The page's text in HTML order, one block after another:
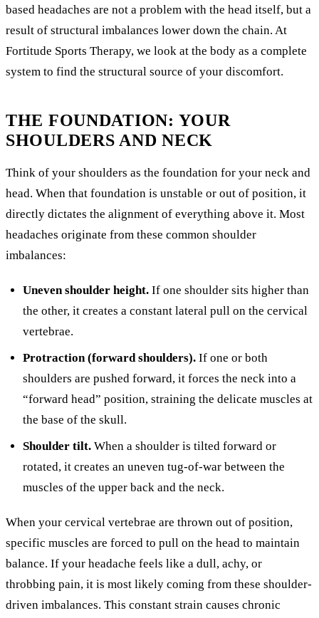
based headaches are not a problem with the head itself, but a
result of structural imbalances lower down the chain. At
Fortitude Sports Therapy, we look at the body as a complete
system to find the structural source of your discomfort.
THE FOUNDATION: YOUR
SHOULDERS AND NECK
Think of your shoulders as the foundation for your neck and
head. When that foundation is unstable or out of position, it
directly dictates the alignment of everything above it. Most
headaches originate from these common shoulder
imbalances:
Uneven shoulder height. If one shoulder sits higher than
the other, it creates a constant lateral pull on the cervical
vertebrae.
Protraction (forward shoulders). If one or both
shoulders are pushed forward, it forces the neck into a
“forward head” position, straining the delicate muscles at
the base of the skull.
Shoulder tilt. When a shoulder is tilted forward or
rotated, it creates an uneven tug-of-war between the
muscles of the upper back and the neck.
When your cervical vertebrae are thrown out of position,
specific muscles are forced to pull on the head to maintain
balance. If your headache feels like a dull, achy, or
throbbing pain, it is most likely coming from these shoulder-
driven imbalances. This constant strain causes chronic